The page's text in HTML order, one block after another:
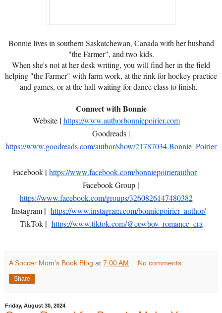
Bonnie lives in southern Saskatchewan, Canada with her husband
"the Farmer", and two kids.
When she's not at her desk writing, you will find her in the field
helping "the Farmer" with farm work, at the rink for hockey practice
and games, or at the hall waiting for dance class to finish.
Connect with Bonnie
Website | https://www.authorbonniepoirier.com
Goodreads |
https://www.goodreads.com/author/show/21787034.Bonnie_Poirier
Facebook | https://www.facebook.com/bonniepoirierauthor
Facebook Group |
https://www.facebook.com/groups/3260826147480382
Instagram | https://www.instagram.com/bonniepoirier_author/
TikTok| https://www.tiktok.com/@cowboy_romance_era
A Soccer Mom's Book Blog at 7:00 AM No comments:
Share
Friday, August 30, 2024